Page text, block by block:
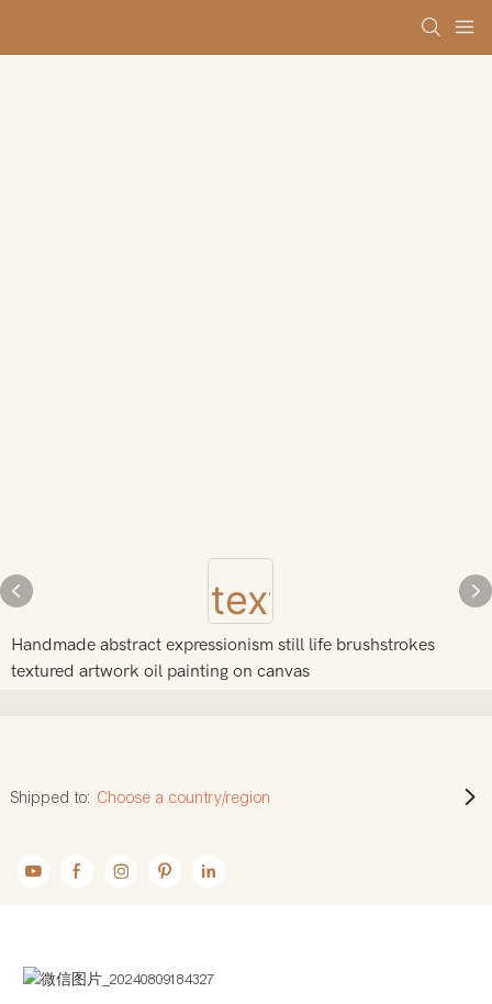
Handmade abstract expressionism still life brushstrokes
textured artwork oil painting on canvas
Shipped to: Choose a country/region